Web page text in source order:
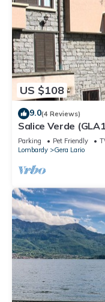
US $108
9.0(4 Reviews)
Salice Verde
Parking Pet Friendly
Lombardy
Gera Lario